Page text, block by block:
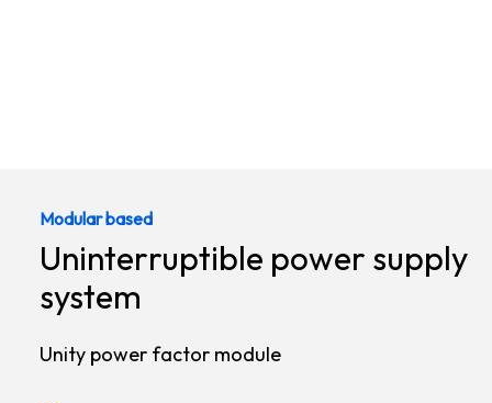
Modular based
Uninterruptible power supply
system
Unity power factor module